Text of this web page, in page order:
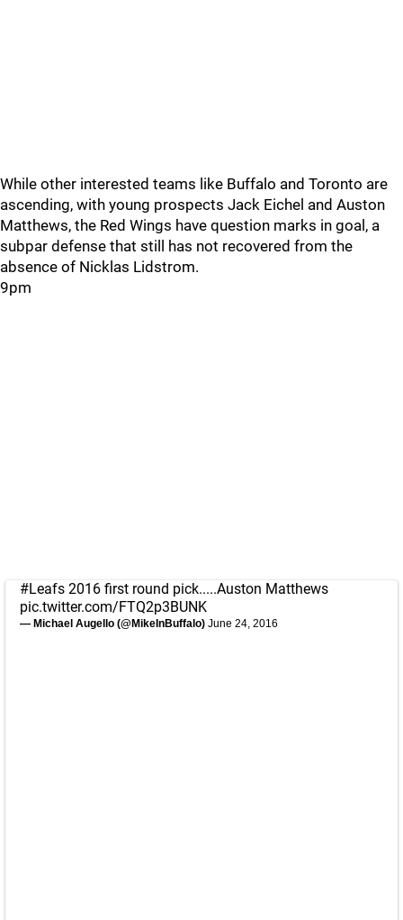
While other interested teams like Buffalo and Toronto are
ascending, with young prospects Jack Eichel and Auston
Matthews, the Red Wings have question marks in goal, a
subpar defense that still has not recovered from the
absence of Nicklas Lidstrom.
9pm
#Leafs 2016 first round pick.....Auston Matthews
pic.twitter.com/FTQ2p3BUNK
— Michael Augello (@MikeInBuffalo) June 24, 2016